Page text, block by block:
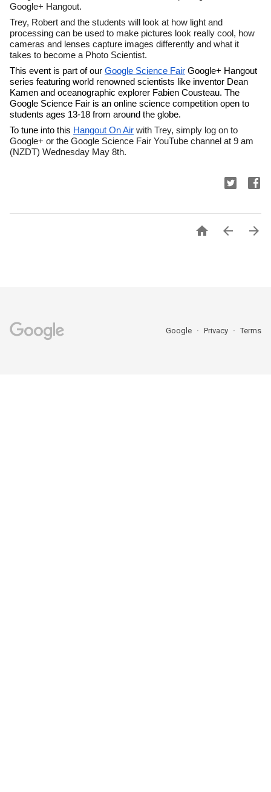
Google+ Hangout.
Trey, Robert and the students will look at how light and
processing can be used to make pictures look really cool, how
cameras and lenses capture images differently and what it
takes to become a Photo Scientist.
This event is part of our Google Science Fair Google+ Hangout
series featuring world renowned scientists like inventor Dean
Kamen and oceanographic explorer Fabien Cousteau. The
Google Science Fair is an online science competition open to
students ages 13-18 from around the globe.
To tune into this Hangout On Air with Trey, simply log on to
Google+ or the Google Science Fair YouTube channel at 9 am
(NZDT) Wednesday May 8th.
  
Google Privacy Terms